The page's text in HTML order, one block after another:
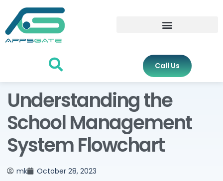
Call Us
Understanding the
School Management
System Flowchart
mk October 28, 2023